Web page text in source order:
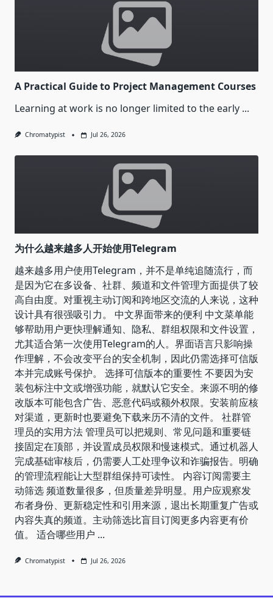
A Practical Guide to Project Management Courses
Learning at work is no longer limited to the early ...
Chromatypist Jul 26, 2026
为什么越来越多人开始使用Telegram
越来越多用户使用Telegram，并不是单纯追随流行，而
是因为它在多设备、社群、频道和文件管理方面提供了较
高自由度。对重视主动订阅和跨地区交流的人来说，这种
设计具有很强吸引力。 中文界面带来的便利 中文菜单能
够帮助用户更快理解通知、隐私、群组权限和文件设置，
尤其适合第一次使用Telegram的人。界面语言只影响操
作理解，不会改变平台的安全机制，因此仍需选择可信版
本并完成账号保护。 选择可信版本的重要性 不要因为安
装包标注中文或增强功能，就默认它安全。来源不明的修
改版本可能包含广告、恶意代码或额外权限。安装前应核
对渠道，更新时也要避免下载来历不清的文件。 社群管
理员的实用方法 管理员可以把规则、常见问题和重要链
接固定在顶部，并设置成员权限和慢速模式。通过机器人
完成基础审核后，仍需要人工处理争议和诈骗报告。明确
的管理流程能让大型群组保持可读性。 内容订阅需要主
动筛选 频道数量很多，但质量差异明显。用户应观察发
布者身份、更新稳定性和引用来源，退出长期重复广告或
内容失真的频道。主动筛选比盲目订阅更多内容更有价
值。 适合哪些用户 ...
Chromatypist Jul 26, 2026